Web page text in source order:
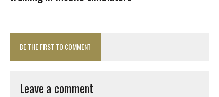
BE THE FIRST TO COMMENT
Leave a comment